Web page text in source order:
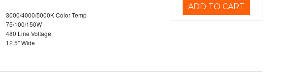
3000/4000/5000K Color Temp
75/100/150W
480 Line Voltage
12.5" Wide
ADD TO CART